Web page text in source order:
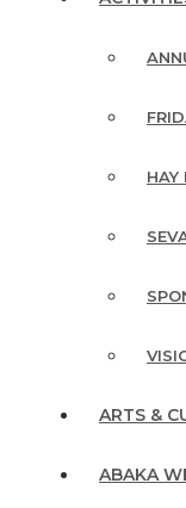
HAY
ARTS &
ABAKA